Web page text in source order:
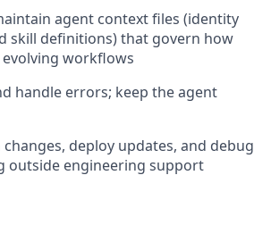
agent context files (identity
skill definitions) that govern how
evolving workflows
handle errors; keep the agent
deploy updates, and debug
outside engineering support